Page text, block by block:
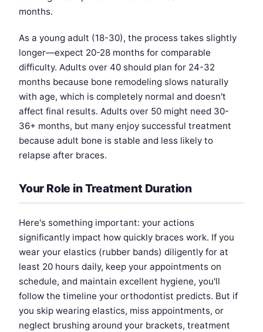
months.
As a young adult (18-30), the process takes slightly
longer—expect 20-28 months for comparable
difficulty. Adults over 40 should plan for 24-32
months because bone remodeling slows naturally
with age, which is completely normal and doesn't
affect final results. Adults over 50 might need 30-
36+ months, but many enjoy successful treatment
because adult bone is stable and less likely to
relapse after braces.
Your Role in Treatment Duration
Here's something important: your actions
significantly impact how quickly braces work. If you
wear your elastics (rubber bands) diligently for at
least 20 hours daily, keep your appointments on
schedule, and maintain excellent hygiene, you'll
follow the timeline your orthodontist predicts. But if
you skip wearing elastics, miss appointments, or
neglect brushing around your brackets, treatment